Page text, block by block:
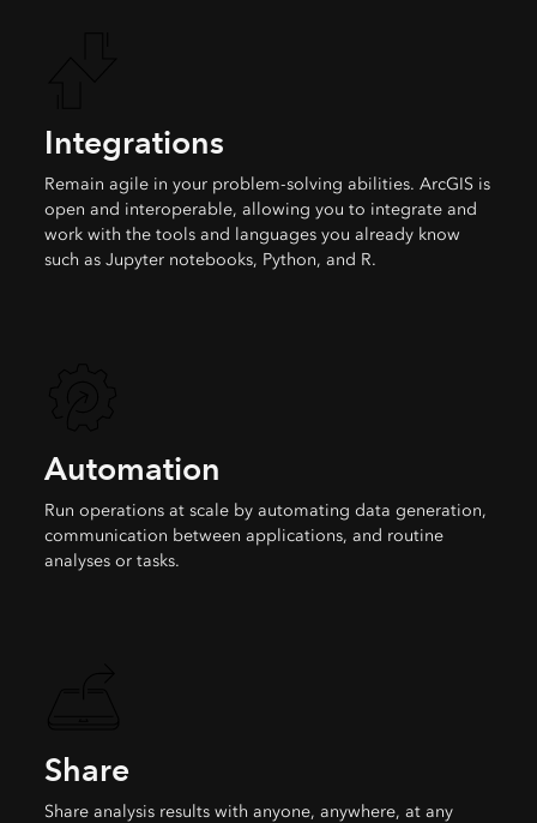
Integrations
Remain agile in your problem-solving abilities. ArcGIS is
open and interoperable, allowing you to integrate and
work with the tools and languages you already know
such as Jupyter notebooks, Python, and R.
Automation
Run operations at scale by automating data generation,
communication between applications, and routine
analyses or tasks.
Share
Share analysis results with anyone, anywhere, at any